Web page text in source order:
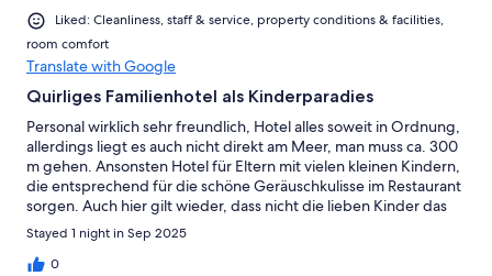
Liked: Cleanliness, staff & service, property conditions & facilities,
room comfort
Translate with Google
Quirliges Familienhotel als Kinderparadies
Personal wirklich sehr freundlich, Hotel alles soweit in Ordnung,
allerdings liegt es auch nicht direkt am Meer, man muss ca. 300
m gehen. Ansonsten Hotel für Eltern mit vielen kleinen Kindern,
die entsprechend für die schöne Geräuschkulisse im Restaurant
sorgen. Auch hier gilt wieder, dass nicht die lieben Kinder das
„Problem“ sind, sondern deren Eltern, die gerne „Freund des
Kindes“, aber partout nicht Erziehungsberechtigte sein wollen.
So lässt man kindliches Herumkreischen gerne mit maximal
Stayed 1 night in Sep 2025
0